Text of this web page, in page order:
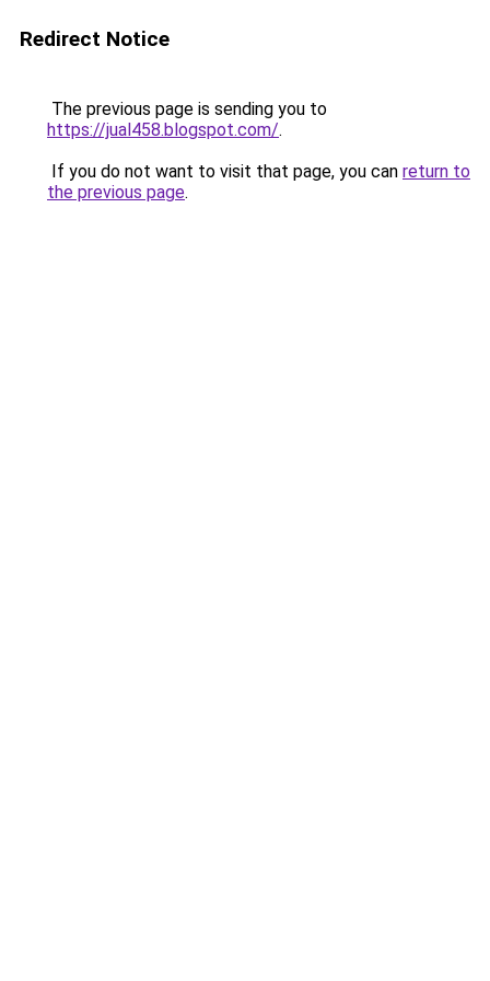
Redirect Notice
The previous page is sending you to
https://jual458.blogspot.com/.
If you do not want to visit that page, you can return to
the previous page.